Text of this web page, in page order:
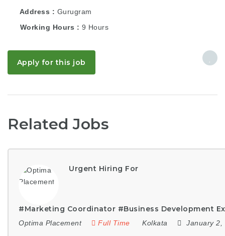
Address
Gurugram
Working Hours
9 Hours
Apply for this job
Related Jobs
Urgent Hiring For
#Marketing Coordinator #Business Development
Optima Placement Full Time Kolkata January 2,